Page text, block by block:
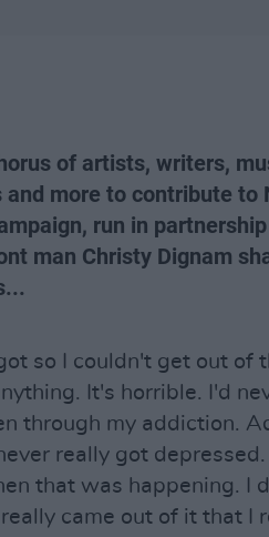
of artists, writers,
more to contribute to
run in
man Christy Dignam
so I couldn't get out of
It's horrible. I'd
through my addiction.
really got
that was happening. I
came out of it that I